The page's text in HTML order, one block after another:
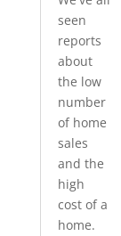
seen
reports
about
the low
number
of home
sales
and the
high
cost of a
home.